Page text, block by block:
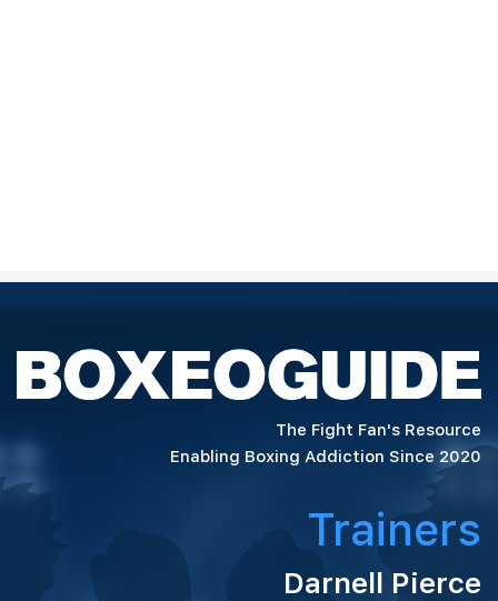
The Fight Fan's Resource
Enabling Boxing Addiction Since 2020
Trainers
Darnell Pierce